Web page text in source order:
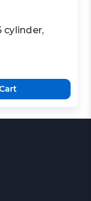
cylinder,